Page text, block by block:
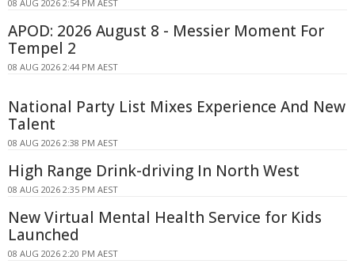
08 AUG 2026 2:54 PM AEST
APOD: 2026 August 8 - Messier Moment For
Tempel 2
08 AUG 2026 2:44 PM AEST
National Party List Mixes Experience And New
Talent
08 AUG 2026 2:38 PM AEST
High Range Drink-driving In North West
08 AUG 2026 2:35 PM AEST
New Virtual Mental Health Service for Kids
Launched
08 AUG 2026 2:20 PM AEST